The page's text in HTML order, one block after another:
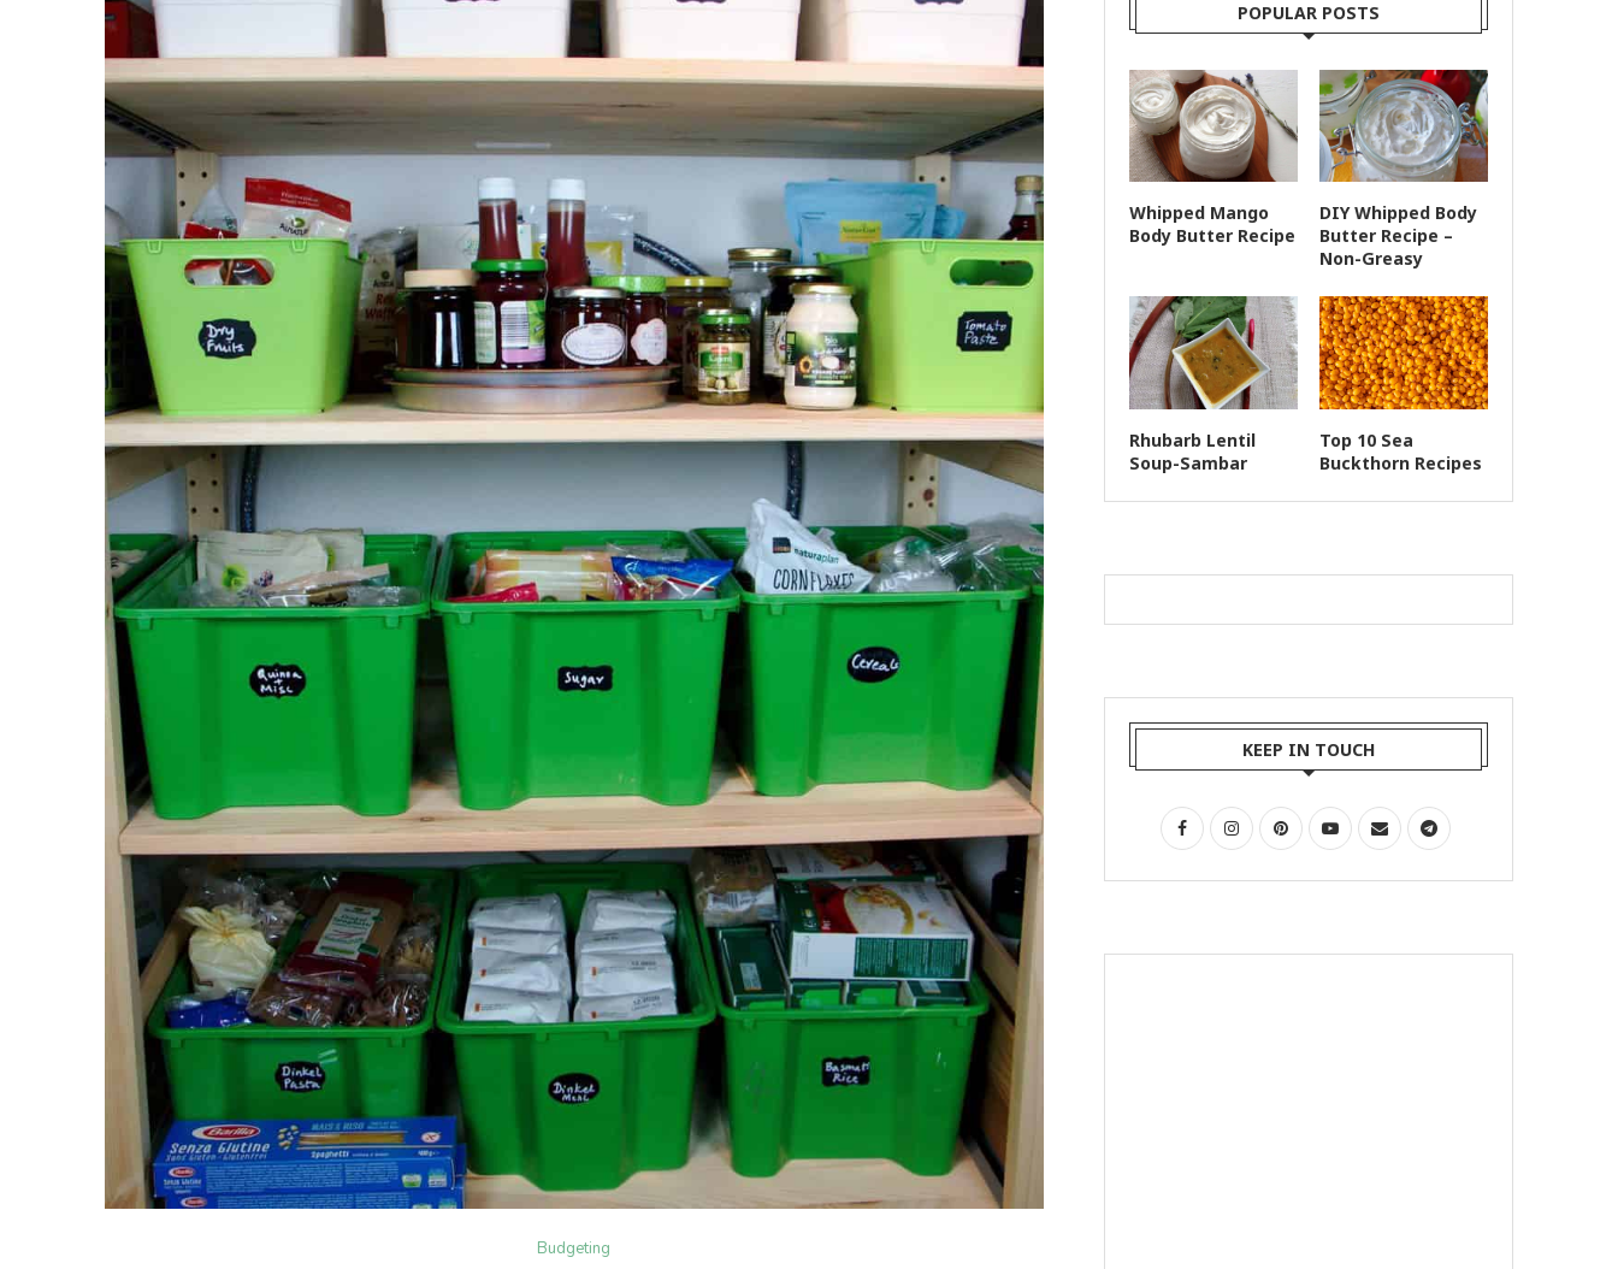
Budgeting
POPULAR POSTS
Whipped Mango
Body Butter Recipe
DIY Whipped Body
Butter Recipe –
Non-Greasy
Rhubarb Lentil
Soup-Sambar
Top 10 Sea
Buckthorn Recipes
KEEP IN TOUCH